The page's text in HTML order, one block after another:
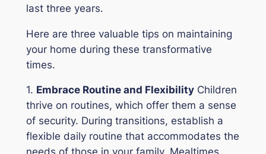
last three years.
Here are three valuable tips on maintaining
your home during these transformative
times.
1. Embrace Routine and FlexibilityChildren
thrive on routines, which offer them a sense
of security. During transitions, establish a
flexible daily routine that accommodates the